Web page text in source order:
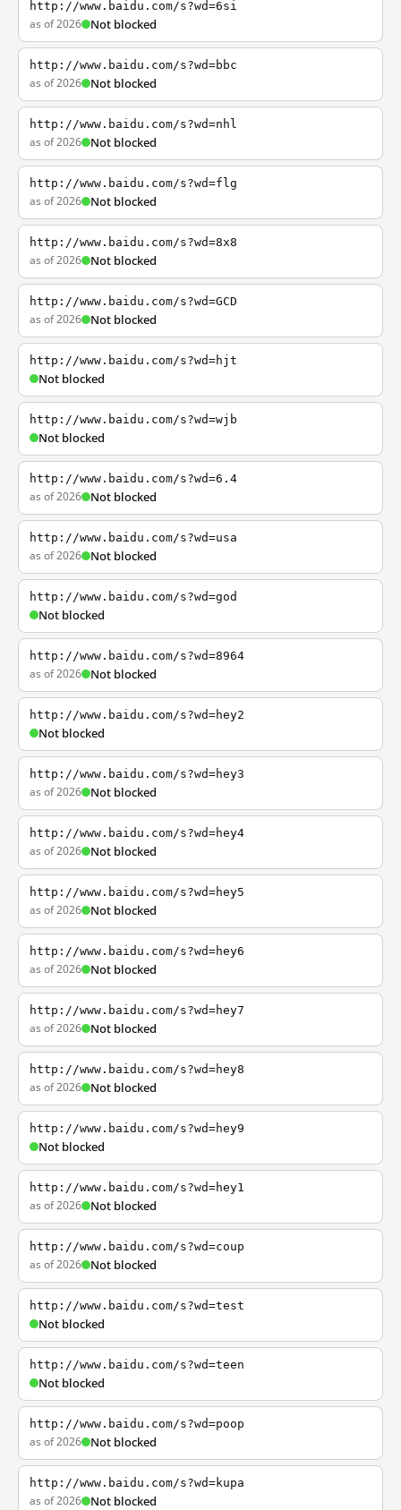
http://www.baidu.com/s?wd=6si
as of 2026 Not blocked
http://www.baidu.com/s?wd=bbc
as of 2026 Not blocked
http://www.baidu.com/s?wd=nhl
as of 2026 Not blocked
http://www.baidu.com/s?wd=flg
as of 2026 Not blocked
http://www.baidu.com/s?wd=8x8
as of 2026 Not blocked
http://www.baidu.com/s?wd=GCD
as of 2026 Not blocked
http://www.baidu.com/s?wd=hjt
Not blocked
http://www.baidu.com/s?wd=wjb
Not blocked
http://www.baidu.com/s?wd=6.4
as of 2026 Not blocked
http://www.baidu.com/s?wd=usa
as of 2026 Not blocked
http://www.baidu.com/s?wd=god
Not blocked
http://www.baidu.com/s?wd=8964
as of 2026 Not blocked
http://www.baidu.com/s?wd=hey2
Not blocked
http://www.baidu.com/s?wd=hey3
as of 2026 Not blocked
http://www.baidu.com/s?wd=hey4
as of 2026 Not blocked
http://www.baidu.com/s?wd=hey5
as of 2026 Not blocked
http://www.baidu.com/s?wd=hey6
as of 2026 Not blocked
http://www.baidu.com/s?wd=hey7
as of 2026 Not blocked
http://www.baidu.com/s?wd=hey8
as of 2026 Not blocked
http://www.baidu.com/s?wd=hey9
Not blocked
http://www.baidu.com/s?wd=hey1
as of 2026 Not blocked
http://www.baidu.com/s?wd=coup
as of 2026 Not blocked
http://www.baidu.com/s?wd=test
Not blocked
http://www.baidu.com/s?wd=teen
Not blocked
http://www.baidu.com/s?wd=poop
as of 2026 Not blocked
http://www.baidu.com/s?wd=kupa
as of 2026 Not blocked